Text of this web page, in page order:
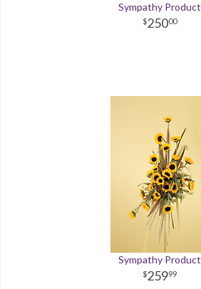
Sympathy Product
25000
Sympathy Product
25999